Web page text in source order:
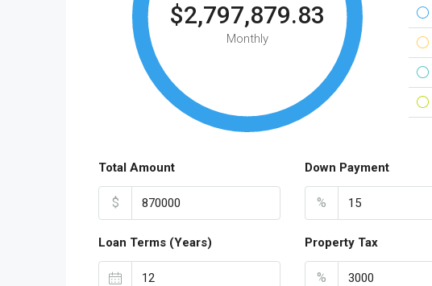
$2,797,879.83
Monthly
Total Amount
$
Down Payment
%
Loan Terms (Years) Property Tax
%